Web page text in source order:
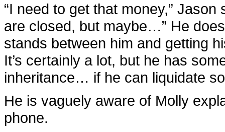
“I need to get that money,”
are closed, but maybe…” He
stands between him and getting
It’s certainly a lot, but he has
inheritance… if he can liquidate
He is vaguely aware of Molly
phone.